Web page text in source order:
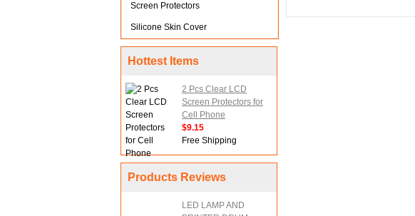
Screen Protectors
Silicone Skin Cover
Hottest Items
2 Pcs Clear LCD
Screen Protectors for
Cell Phone
$9.15
Free Shipping
Products Reviews
LED LAMP AND